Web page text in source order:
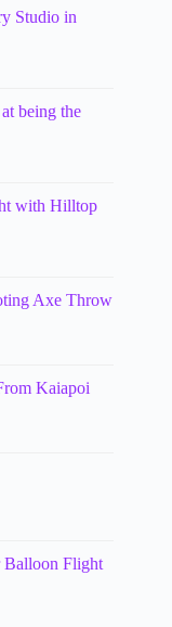
Studio in
being the
with Hilltop
Axe Throw
Kaiapoi
Flight